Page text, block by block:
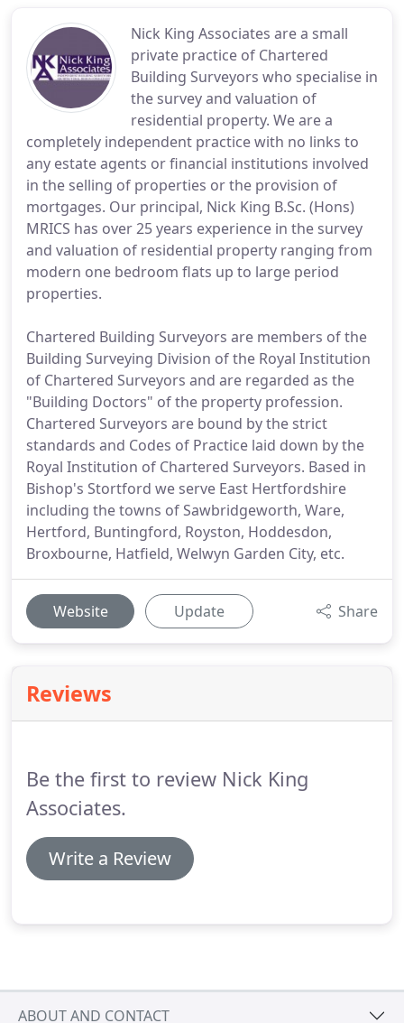
Nick King Associates are a small
private practice of Chartered
Building Surveyors who specialise in
the survey and valuation of
residential property. We are a
completely independent practice with no links to
any estate agents or financial institutions involved
in the selling of properties or the provision of
mortgages. Our principal, Nick King B.Sc. (Hons)
MRICS has over 25 years experience in the survey
and valuation of residential property ranging from
modern one bedroom flats up to large period
properties.
Chartered Building Surveyors are members of the
Building Surveying Division of the Royal Institution
of Chartered Surveyors and are regarded as the
"Building Doctors" of the property profession.
Chartered Surveyors are bound by the strict
standards and Codes of Practice laid down by the
Royal Institution of Chartered Surveyors. Based in
Bishop's Stortford we serve East Hertfordshire
including the towns of Sawbridgeworth, Ware,
Hertford, Buntingford, Royston, Hoddesdon,
Broxbourne, Hatfield, Welwyn Garden City, etc.
Website Update Share
Reviews
Be the first to review Nick King
Associates.
Write a Review
ABOUT AND CONTACT